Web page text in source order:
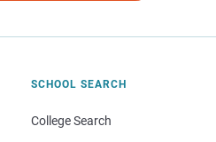
SCHOOL SEARCH
College Search